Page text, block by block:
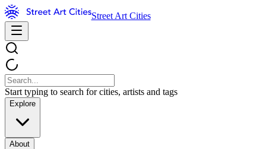
Street Art Cities
Start typing to search for cities, artists and tags
Explore
About